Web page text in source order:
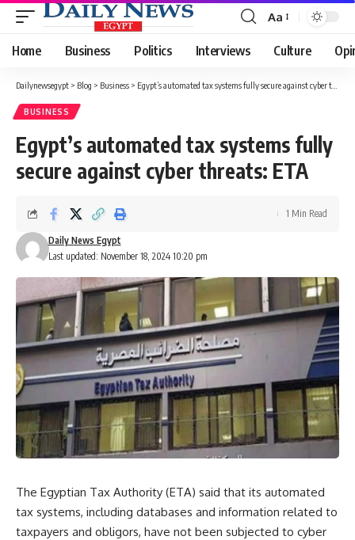
Font
Resizer
Aa
Home Business Politics Interviews Culture
Dailynewsegypt > Blog > Business > Egypt’s automated tax systems fully secure against cyber threats: ETA
BUSINESS
Egypt’s automated tax systems fully
secure against cyber threats: ETA
Last updated: November 18, 2024 10:20 pm
Daily News Egypt
1 Min Read
The Egyptian Tax Authority (ETA) said that its automated
tax systems, including databases and information related to
taxpayers and obligors, have not been subjected to cyber